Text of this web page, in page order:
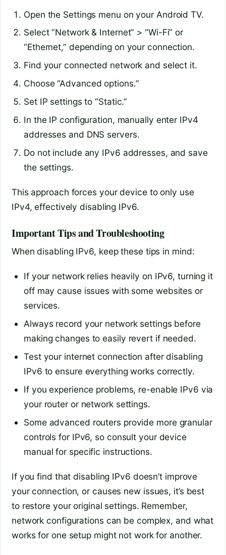
Open the Settings menu on your Android TV.
Select “Network & Internet” > “Wi-Fi” or
“Ethernet,” depending on your connection.
Find your connected network and select it.
Choose “Advanced options.”
Set IP settings to “Static.”
In the IP configuration, manually enter IPv4
addresses and DNS servers.
Do not include any IPv6 addresses, and save
the settings.
This approach forces your device to only use
IPv4, effectively disabling IPv6.
Important Tips and Troubleshooting
When disabling IPv6, keep these tips in mind:
If your network relies heavily on IPv6, turning it
off may cause issues with some websites or
services.
Always record your network settings before
making changes to easily revert if needed.
Test your internet connection after disabling
IPv6 to ensure everything works correctly.
If you experience problems, re-enable IPv6 via
your router or network settings.
Some advanced routers provide more granular
controls for IPv6, so consult your device
manual for specific instructions.
If you find that disabling IPv6 doesn’t improve
your connection, or causes new issues, it’s best
to restore your original settings. Remember,
network configurations can be complex, and what
works for one setup might not work for another.